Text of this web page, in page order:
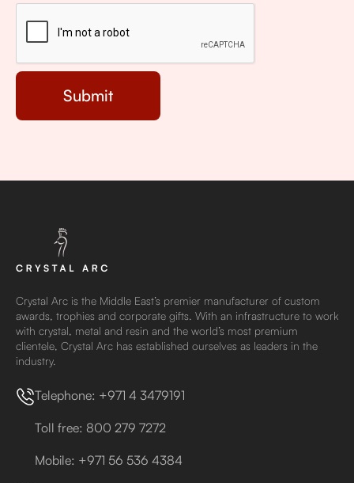
Crystal Arc is the Middle East’s premier manufacturer of custom
awards, trophies and corporate gifts. With an infrastructure to work
with crystal, metal and resin and the world’s most premium
clientele, Crystal Arc has established ourselves as leaders in the
industry.
Telephone: +971 4 3479191
Toll free: 800 279 7272
Mobile: +971 56 536 4384